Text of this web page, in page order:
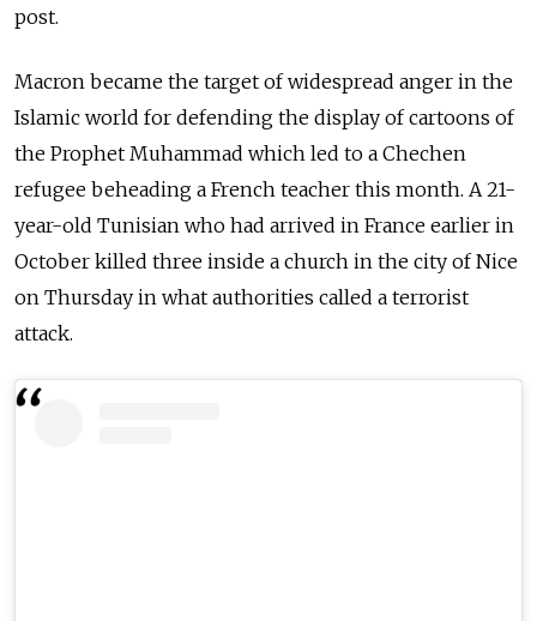
post.
Macron became the target of widespread anger in the
Islamic world for defending the display of cartoons of
the Prophet Muhammad which led to a Chechen
refugee beheading a French teacher this month. A 21-
year-old Tunisian who had arrived in France earlier in
October killed three inside a church in the city of Nice
on Thursday in what authorities called a terrorist
attack.